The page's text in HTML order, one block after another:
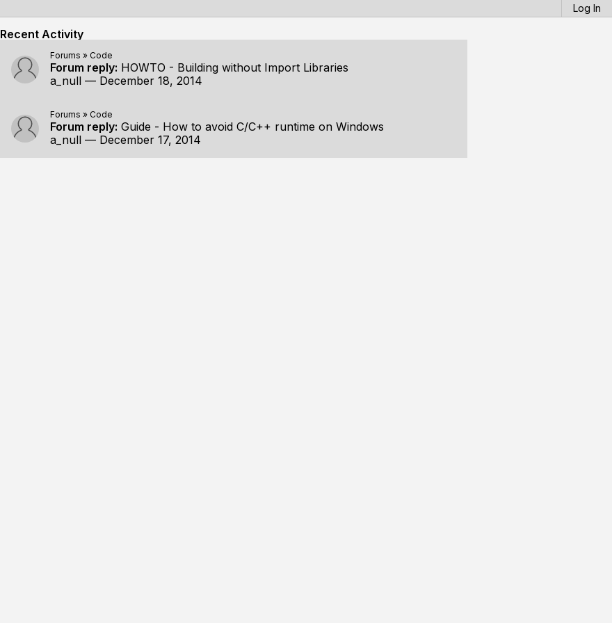
Log In
Recent Activity
Forums » Code
Forum reply: HOWTO - Building without Import Libraries
a_null — December 18, 2014
Forums » Code
Forum reply: Guide - How to avoid C/C++ runtime on Windows
a_null — December 17, 2014